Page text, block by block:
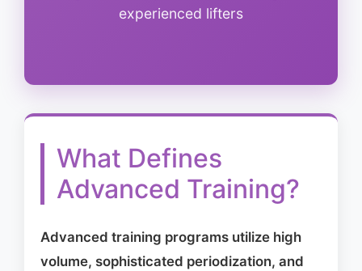
experienced lifters
What Defines
Advanced Training?
Advanced training programs utilize high
volume, sophisticated periodization, and